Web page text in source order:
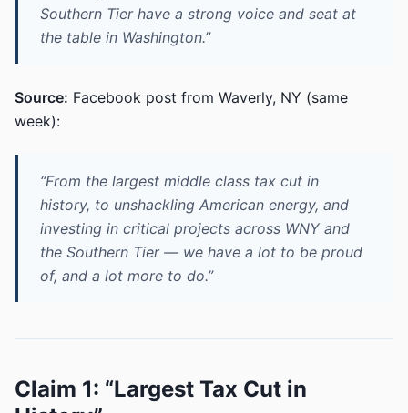
Southern Tier have a strong voice and seat at
the table in Washington.”
Source: Facebook post from Waverly, NY (same
week):
“From the largest middle class tax cut in
history, to unshackling American energy, and
investing in critical projects across WNY and
the Southern Tier — we have a lot to be proud
of, and a lot more to do.”
Claim 1: “Largest Tax Cut in